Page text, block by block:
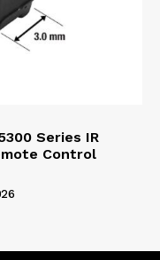
Series IR
Control